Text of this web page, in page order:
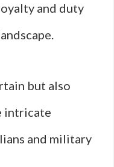
and duty
but also
intricate
and military